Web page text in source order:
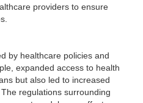
providers to ensure
by healthcare policies and
expanded access to health
but also led to increased
regulations surrounding